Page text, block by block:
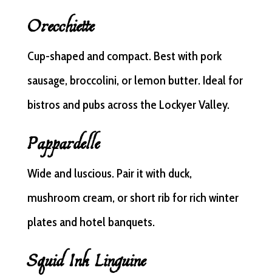
Orecchiette
Cup-shaped and compact. Best with pork
sausage, broccolini, or lemon butter. Ideal for
bistros and pubs across the Lockyer Valley.
Pappardelle
Wide and luscious. Pair it with duck,
mushroom cream, or short rib for rich winter
plates and hotel banquets.
Squid Ink Linguine